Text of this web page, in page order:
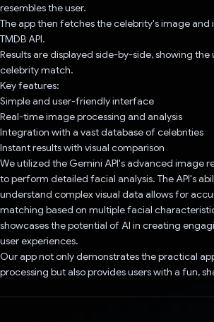
resembles the user.
The app then fetches the celebrity's image
TMDB API.
Results are displayed side-by-side, showing
celebrity match.
Key features:
Simple and user-friendly interface
Real-time image processing and analysis
Integration with a vast database of celebrities
Instant results with visual comparison
We utilized the Gemini API's advanced image
to perform detailed facial analysis. The API's
understand complex visual data allows for
matching based on multiple facial
showcases the potential of AI in creating
user experiences.
Our app not only demonstrates the practical
processing but also provides users with a fun,